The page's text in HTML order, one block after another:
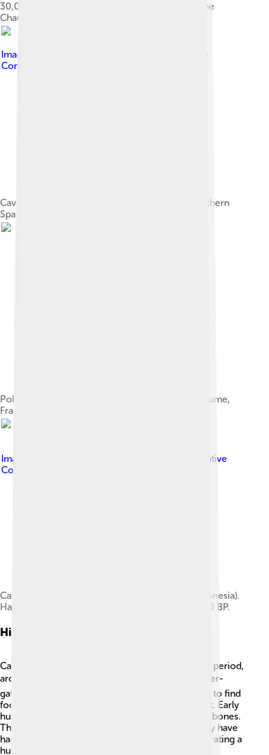
30,000-year-old cave hyena painting found in the
Chauvet Cave, France
Image by
Creative
Commons Attribution-Share Alike 3.0 igo
Cave of Altamira and Paleolithic Cave Art of Northern
Spain
Polychrome cave painting of a wolf, Font-de-Gaume,
France
Image by
Creative
Commons Attribution-Share Alike 3.0
Caves in the Maros-Pangkep karst (Sulawesi, Indonesia).
Hand stencils estimated between 35,000–40,000 BP.
History Of Cave Painting
Cave painting dates back to the Upper Paleolithic period,
around 40,000 years ago! 🌍People lived as hunter-
gatherers then, which means they moved around to find
food. When they found caves, they began to paint. Early
humans used simple tools made from stones and bones.
The paintings were often made in groups and may have
had special meanings, like telling stories or celebrating a
hunt! 🎉Archaeologists study these paintings to